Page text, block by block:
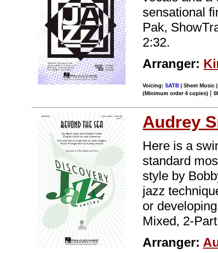
sensational
Pak,
2:32.
Arranger:
Voicing:SATB | Sheet Music
(Minimum order 4 copies) |
Audrey
Here is a
standard
style by
jazz
or
Mixed, 2-
Arranger: